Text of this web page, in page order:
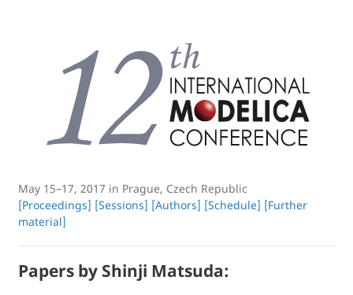
May 15–17, 2017 in Prague, Czech Republic
[Proceedings] [Sessions] [Authors] [Schedule] [Further
material]
Papers by Shinji Matsuda: